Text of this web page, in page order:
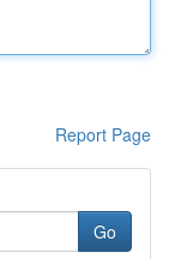
Report Page
Go